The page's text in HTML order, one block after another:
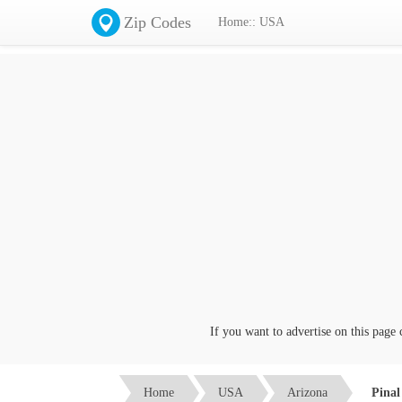
Zip Codes Home:: USA
If you want to advertise on this page click
Home USA Arizona Pinal